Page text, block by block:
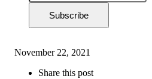
Subscribe
November 22, 2021
Share this post